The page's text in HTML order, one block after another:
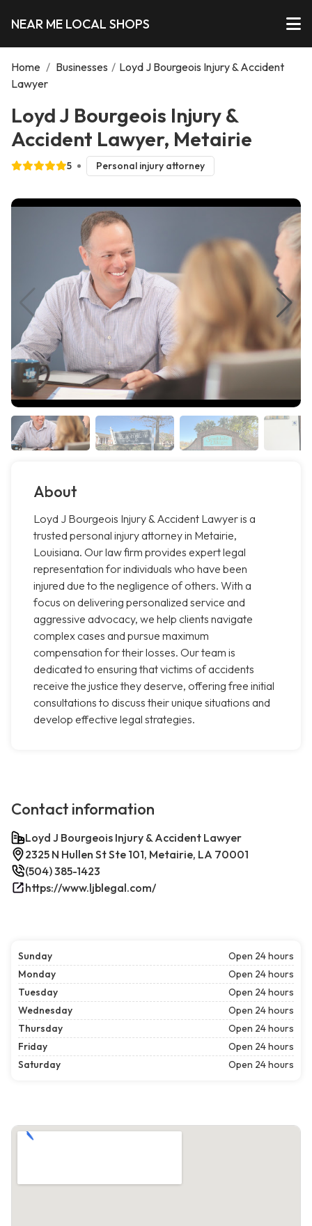
NEAR ME LOCAL SHOPS
Home / Businesses / Loyd J Bourgeois Injury & Accident
Lawyer
Loyd J Bourgeois Injury &
Accident Lawyer, Metairie
5 Personal injury attorney
About
Loyd J Bourgeois Injury & Accident Lawyer is a
trusted personal injury attorney in Metairie,
Louisiana. Our law firm provides expert legal
representation for individuals who have been
injured due to the negligence of others. With a
focus on delivering personalized service and
aggressive advocacy, we help clients navigate
complex cases and pursue maximum
compensation for their losses. Our team is
dedicated to ensuring that victims of accidents
receive the justice they deserve, offering free initial
consultations to discuss their unique situations and
develop effective legal strategies.
Contact information
Loyd J Bourgeois Injury & Accident Lawyer
2325 N Hullen St Ste 101, Metairie, LA 70001
(504) 385-1423
https://www.ljblegal.com/
Sunday
Open 24 hours
Monday
Open 24 hours
Tuesday
Open 24 hours
Wednesday
Open 24 hours
Thursday
Open 24 hours
Friday
Open 24 hours
Saturday
Open 24 hours